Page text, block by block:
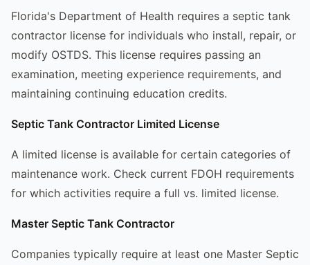
Florida's Department of Health requires a septic tank
contractor license for individuals who install, repair, or
modify OSTDS. This license requires passing an
examination, meeting experience requirements, and
maintaining continuing education credits.
Septic Tank Contractor Limited License
A limited license is available for certain categories of
maintenance work. Check current FDOH requirements
for which activities require a full vs. limited license.
Master Septic Tank Contractor
Companies typically require at least one Master Septic